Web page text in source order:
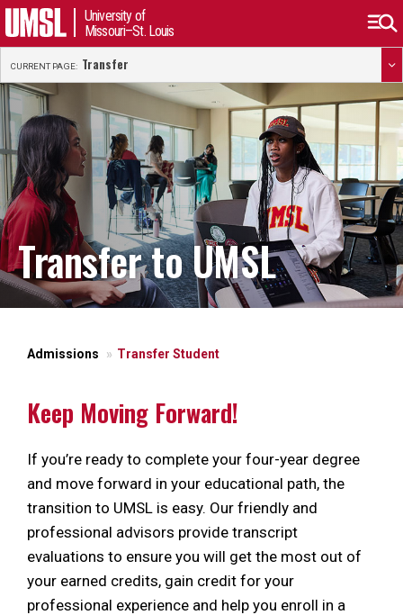
University of
Missouri–St. Louis
CURRENT PAGE: Transfer
Transfer to UMSL
Admissions Transfer Student
Keep Moving Forward!
If you’re ready to complete your four-year degree
and move forward in your educational path, the
transition to UMSL is easy. Our friendly and
professional advisors provide transcript
evaluations to ensure you will get the most out of
your earned credits, gain credit for your
professional experience and help you enroll in a